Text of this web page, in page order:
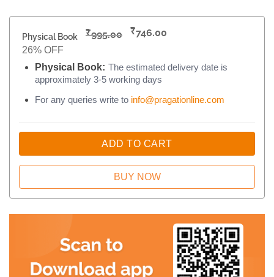
Physical Book ₹995.00 ₹746.00
26% OFF
Physical Book: The estimated delivery date is
approximately 3-5 working days
For any queries write to info@pragationline.com
ADD TO CART
BUY NOW